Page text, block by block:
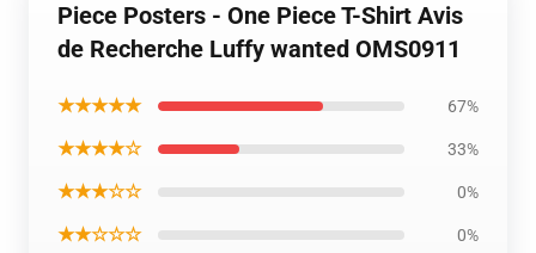
Piece Posters - One Piece T-Shirt Avis
de Recherche Luffy wanted OMS0911
★★★★★ 67%
★★★★☆ 33%
★★★☆☆ 0%
★★☆☆☆ 0%